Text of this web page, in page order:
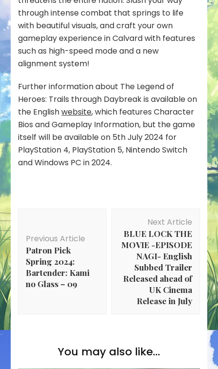
through intense combat that springs to life
with beautiful visuals, and craft your own
gameplay experience in Calvard with features
such as high-speed mode and a new
alignment system!
Further information about The Legend of
Heroes: Trails through Daybreak is available on
the Englishwebsite, which features Character
Bios and Gameplay Information, but the game
itself will be available on 5th July 2024 for
PlayStation 4, PlayStation 5, Nintendo Switch
and Windows PC in 2024.
Previous Article
Patron Pick
Spring 2024:
Bartender: Kami
no Glass – 09
Next Article
BLUE LOCK THE
MOVIE -EPISODE
NAGI- English
Subbed Trailer
Released ahead of
UK Cinema
Release in July
You may also like...